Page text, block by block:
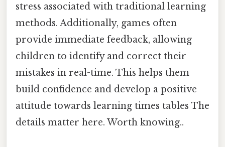
stress associated with traditional learning
methods. Additionally, games often
provide immediate feedback, allowing
children to identify and correct their
mistakes in real-time. This helps them
build confidence and develop a positive
attitude towards learning times tables The
details matter here. Worth knowing..